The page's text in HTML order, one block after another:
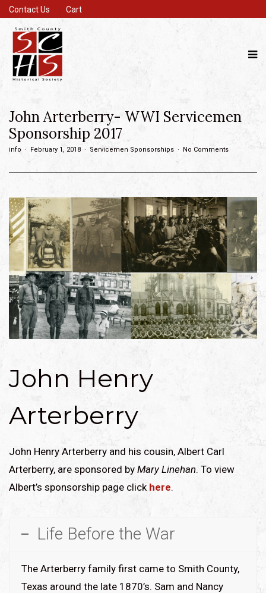
Contact Us Cart
John Arterberry- WWI Servicemen
Sponsorship 2017
info February 1, 2018 Servicemen Sponsorships No Comments
John Henry
Arterberry
John Henry Arterberry and his cousin, Albert Carl
Arterberry, are sponsored by Mary Linehan. To view
Albert’s sponsorship page click here.
Life Before the War
The Arterberry family first came to Smith County,
Texas around the late 1870’s. Sam and Nancy